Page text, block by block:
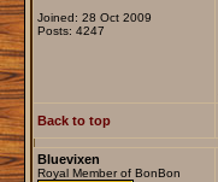
Joined: 28 Oct 2009
Posts: 4247
Back to top
Bluevixen
Royal Member of BonBon